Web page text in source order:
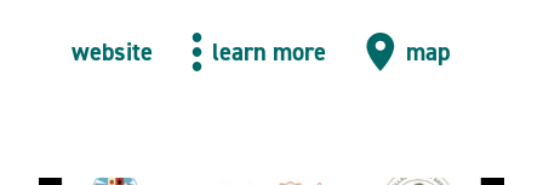
website learn more map